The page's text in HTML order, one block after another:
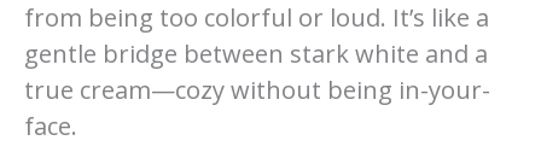
from being too colorful or loud. It’s like a
gentle bridge between stark white and a
true cream—cozy without being in-your-
face.